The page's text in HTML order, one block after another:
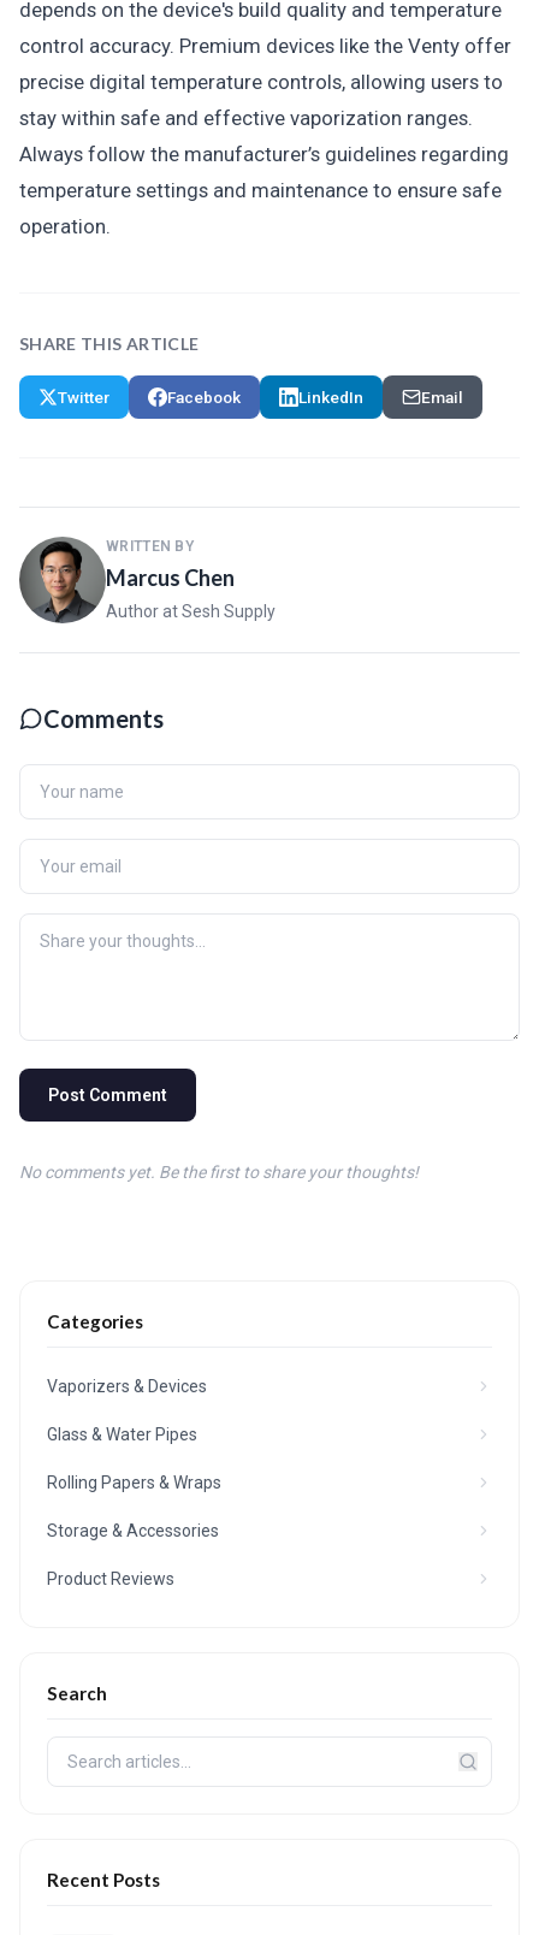
depends on the device's build quality and temperature
control accuracy. Premium devices like the Venty offer
precise digital temperature controls, allowing users to
stay within safe and effective vaporization ranges.
Always follow the manufacturer’s guidelines regarding
temperature settings and maintenance to ensure safe
operation.
SHARE THIS ARTICLE
Twitter Facebook LinkedIn Email
WRITTEN BY
Marcus Chen
Author at Sesh Supply
Comments
Post Comment
No comments yet. Be the first to share your thoughts!
Categories
Vaporizers & Devices
Glass & Water Pipes
Rolling Papers & Wraps
Storage & Accessories
Product Reviews
Search
Recent Posts